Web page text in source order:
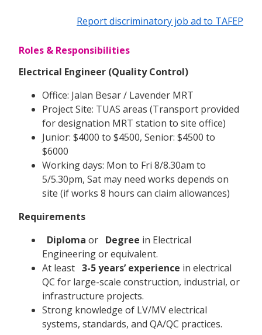
Report discriminatory job ad to TAFEP
Roles & Responsibilities
Electrical Engineer (Quality Control)
Office: Jalan Besar / Lavender MRT
Project Site: TUAS areas (Transport provided
for designation MRT station to site office)
Junior: $4000 to $4500, Senior: $4500 to
$6000
Working days: Mon to Fri 8/8.30am to
5/5.30pm, Sat may need works depends on
site (if works 8 hours can claim allowances)
Requirements
Diploma or Degree in Electrical
Engineering or equivalent.
At least 3-5 years’ experience in electrical
QC for large-scale construction, industrial, or
infrastructure projects.
Strong knowledge of LV/MV electrical
systems, standards, and QA/QC practices.